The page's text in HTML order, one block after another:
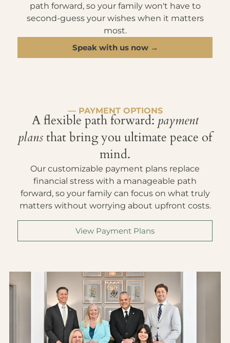
path forward, so your family won't have to
second-guess your wishes when it matters
most.
Speak with us now →
— PAYMENT OPTIONS
A flexible path forward: payment
plansthat bring you ultimate peace of
mind.
Our customizable payment plans replace
financial stress with a manageable path
forward, so your family can focus on what truly
matters without worrying about upfront costs.
View Payment Plans